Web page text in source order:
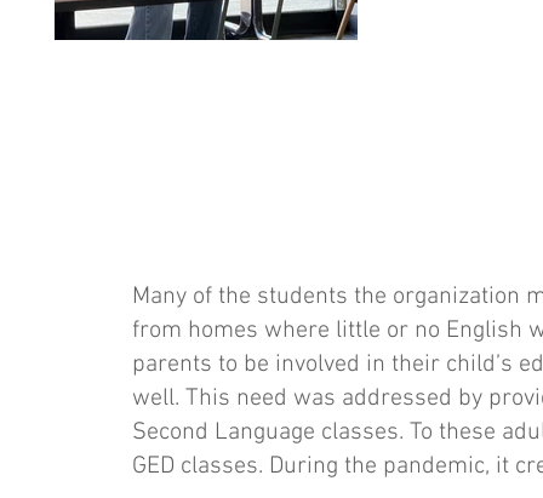
Many of the students the organization
from homes where little or no English
parents to be involved in their child’s
well. This need was addressed by
Second Language classes. To these
GED classes. During the pandemic, it